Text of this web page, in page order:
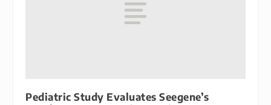
Pediatric Study Evaluates Seegene’s